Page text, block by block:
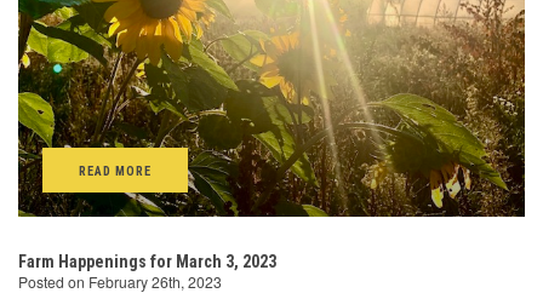
READ MORE
Farm Happenings for March 3, 2023
Posted on February 26th, 2023